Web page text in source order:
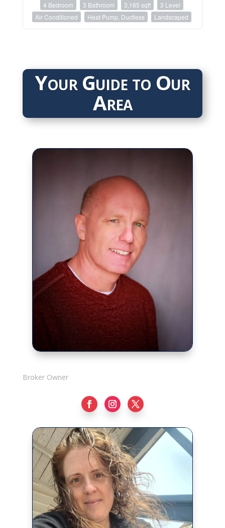
4 Bedroom 3 Bathroom 3,185 sqft
3 Level
Air Conditioned
Heat Pump, Ductless Landscaped
Your Guide to Our
Area
Broker Owner